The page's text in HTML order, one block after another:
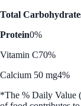
Total
Protein0%
Vitamin C70%
Calcium 50 mg4%
*The % Daily Value